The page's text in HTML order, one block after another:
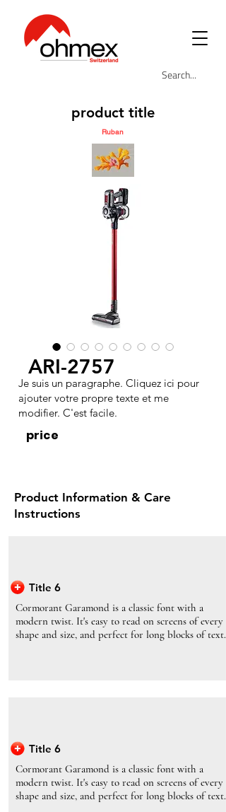
product title
Ruban
ARI-2757
Je suis un paragraphe. Cliquez ici pour
ajouter votre propre texte et me
modifier. C'est facile.
price
Product Information & Care
Instructions
Title 6
Cormorant Garamond is a classic font with a
modern twist. It's easy to read on screens of every
shape and size, and perfect for long blocks of text.
Title 6
Cormorant Garamond is a classic font with a
modern twist. It's easy to read on screens of every
shape and size, and perfect for long blocks of text.